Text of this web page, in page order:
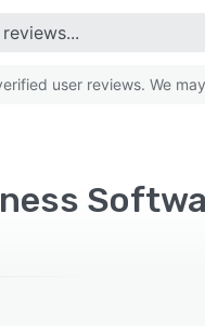
user reviews. We